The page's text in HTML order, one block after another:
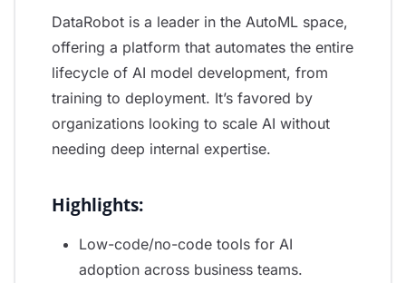
DataRobot is a leader in the AutoML space,
offering a platform that automates the entire
lifecycle of AI model development, from
training to deployment. It’s favored by
organizations looking to scale AI without
needing deep internal expertise.
Highlights:
Low-code/no-code tools for AI
adoption across business teams.